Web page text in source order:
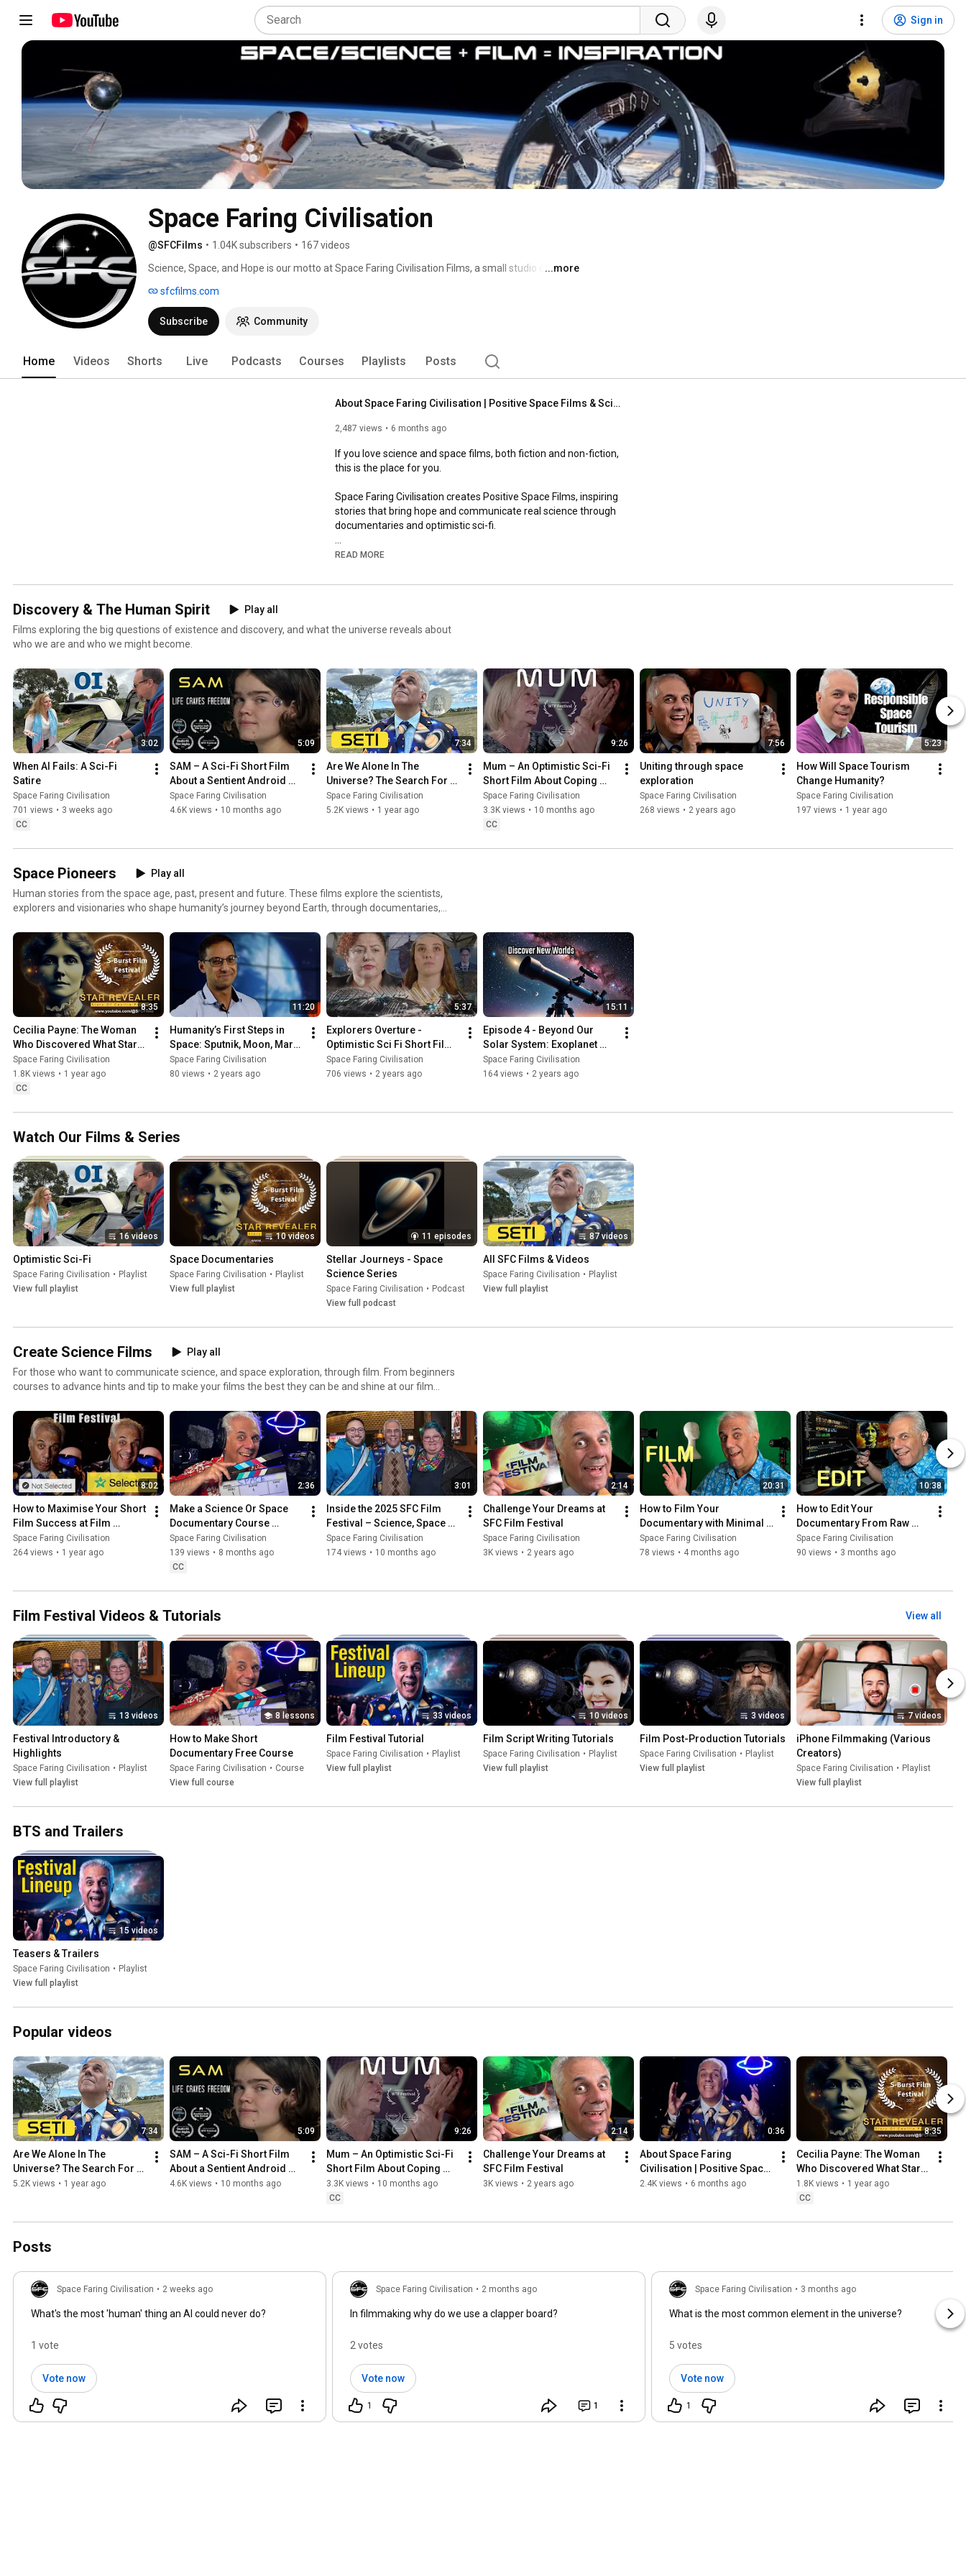
Sign in
Space Faring Civilisation
@SFCFilms • 1.04K subscribers • 167 videos
Science, Space, and Hope is our motto at Space Faring Civilisation Films, a small studio creating
hopeful, and progressive future.
...more
sfcfilms.com
Subscribe Community
Home Videos Shorts Live Podcasts Courses Playlists Posts
About Space Faring Civilisation | Positive Space Films & Science Storytelling (2026)
2,487 views 6 months ago
If you love science and space films, both fiction and non-fiction,
this is the place for you.
Space Faring Civilisation creates Positive Space Films, inspiring
stories that bring hope and communicate real science through
documentaries and optimistic sci-fi.
Subscribe to our YouTube channel to explore science and
READ MORE
Discovery & The Human Spirit
Play all
Films exploring the big questions of existence and discovery, and what the universe reveals about
who we are and who we might become.
3:02
When AI Fails: A Sci-Fi
Satire
Space Faring Civilisation
701 views • 3 weeks ago
CC
5:09
SAM – A Sci-Fi Short Film
About a Sentient Android
Facing Racism
Space Faring Civilisation
4.6K views • 10 months ago
7:34
Are We Alone In The
Universe? The Search For
Extraterrestrial Intelligence
Space Faring Civilisation
5.2K views • 1 year ago
9:26
Mum – An Optimistic Sci-Fi
Short Film About Coping
with Dementia
Space Faring Civilisation
3.3K views • 10 months ago
CC
7:56
Uniting through space
exploration
Space Faring Civilisation
268 views • 2 years ago
5:23
How Will Space Tourism
Change Humanity?
Space Faring Civilisation
197 views • 1 year ago
Space Pioneers
Play all
Human stories from the space age, past, present and future. These films explore the scientists,
explorers and visionaries who shape humanity’s journey beyond Earth, through documentaries,
8:35
Cecilia Payne: The Woman
Who Discovered What Stars
Are Made Of | Star Revealer
Documentary
Space Faring Civilisation
1.8K views • 1 year ago
CC
11:20
Humanity’s First Steps in
Space: Sputnik, Moon, Mars
& Skylab
Space Faring Civilisation
80 views • 2 years ago
5:37
Explorers Overture -
Optimistic Sci Fi Short Film
About Importance Of
Exploring Space
Space Faring Civilisation
706 views • 2 years ago
15:11
Episode 4 - Beyond Our
Solar System: Exoplanet
Discovery
Space Faring Civilisation
164 views • 2 years ago
Watch Our Films & Series
16 videos
Optimistic Sci-Fi
Space Faring Civilisation • Playlist
View full playlist
10 videos
Space Documentaries
Space Faring Civilisation • Playlist
View full playlist
11 episodes
Stellar Journeys - Space
Science Series
Space Faring Civilisation • Podcast
View full podcast
87 videos
All SFC Films & Videos
Space Faring Civilisation • Playlist
View full playlist
Create Science Films
Play all
For those who want to communicate science, and space exploration, through film. From beginners
courses to advance hints and tip to make your films the best they can be and shine at our film
8:02
How to Maximise Your Short
Film Success at Film
Festivals
Space Faring Civilisation
264 views • 1 year ago
2:36
Make a Science Or Space
Documentary Course
Introduction
Space Faring Civilisation
139 views • 8 months ago
CC
3:01
Inside the 2025 SFC Film
Festival – Science, Space &
Cinema Collide 🚀
Space Faring Civilisation
174 views • 10 months ago
2:14
Challenge Your Dreams at
SFC Film Festival
Space Faring Civilisation
3K views • 2 years ago
20:31
How to Film Your
Documentary with Minimal
Resources
Space Faring Civilisation
78 views • 4 months ago
10:38
How to Edit Your
Documentary From Raw
Footage to Finished Film
Space Faring Civilisation
90 views • 3 months ago
Film Festival Videos & Tutorials View all
13 videos
Festival Introductory &
Highlights
Space Faring Civilisation • Playlist
View full playlist
8 lessons
How to Make Short
Documentary Free Course
Space Faring Civilisation • Course
View full course
33 videos
Film Festival Tutorial
Space Faring Civilisation • Playlist
View full playlist
10 videos
Film Script Writing Tutorials
Space Faring Civilisation • Playlist
View full playlist
3 videos
Film Post-Production Tutorials
Space Faring Civilisation • Playlist
View full playlist
7 videos
iPhone Filmmaking (Various
Creators)
Space Faring Civilisation • Playlist
View full playlist
BTS and Trailers
15 videos
Teasers & Trailers
Space Faring Civilisation • Playlist
View full playlist
Popular videos
7:34
Are We Alone In The
Universe? The Search For
Extraterrestrial Intelligence
5.2K views • 1 year ago
5:09
SAM – A Sci-Fi Short Film
About a Sentient Android
Facing Racism
4.6K views • 10 months ago
9:26
Mum – An Optimistic Sci-Fi
Short Film About Coping
with Dementia
3.3K views • 10 months ago
CC
2:14
Challenge Your Dreams at
SFC Film Festival
3K views • 2 years ago
0:36
About Space Faring
Civilisation | Positive Space
Films & Science Storytelling
2.4K views • 6 months ago
8:35
Cecilia Payne: The Woman
Who Discovered What Stars
Are Made Of | Star Revealer
Documentary
1.8K views • 1 year ago
CC
Posts
Space Faring Civilisation • 2 weeks ago
What's the most 'human' thing an AI could never do?
1 vote
Vote now
Space Faring Civilisation • 2 months ago
In filmmaking why do we use a clapper board?
2 votes
Vote now
1 1
Space Faring Civilisation • 3 months ago
What is the most common element in the universe?
5 votes
Vote now
1